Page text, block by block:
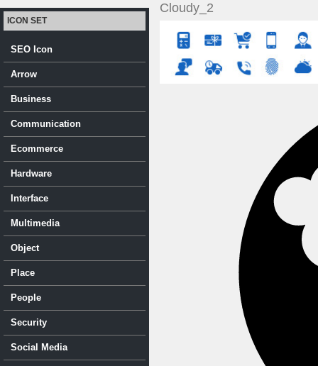
Cloudy_2
ICON SET
SEO Icon
Arrow
Business
Communication
Ecommerce
Hardware
Interface
Multimedia
Object
Place
People
Security
Social Media